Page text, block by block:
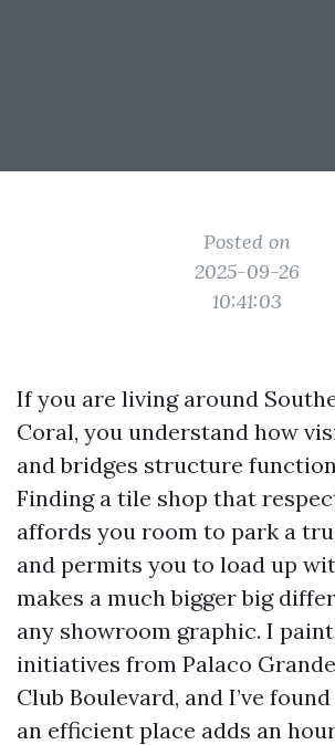
Posted on
2025-09-26
10:41:03
If you are living around
Coral, you understand how
and bridges structure
Finding a tile shop that
affords you room to park a
and permits you to load up
makes a much bigger big
any showroom graphic. I
initiatives from Palaco
Club Boulevard, and I’ve
an efficient place adds an